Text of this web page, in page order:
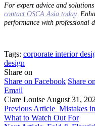
For expert advice and
contact OSCA Asia today.
performance with professional
Tags: corporate interior
design
Share on
Share on Facebook Share
Email
Clare LouiseAugust 31,
Previous Article Mistakes
What to Watch Out For